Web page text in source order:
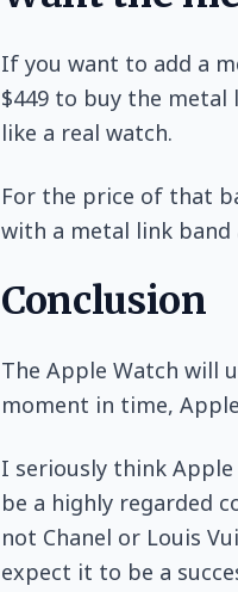
If you want to add a
$449 to buy the
like a real watch.
For the price of that
with a metal link band
Conclusion
The Apple Watch will
moment in time,
I seriously think
be a highly regarded
not Chanel or Louis
expect it to be a